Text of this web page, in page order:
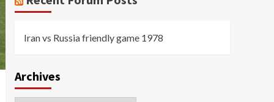
Iran vs Russia friendly game 1978
Archives